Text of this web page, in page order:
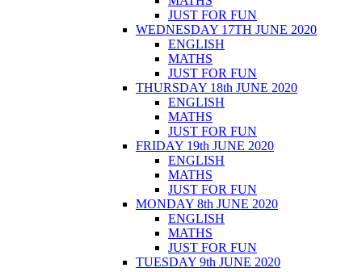
JUST FOR FUN
WEDNESDAY 17TH JUNE 2020
ENGLISH
MATHS
JUST FOR FUN
THURSDAY 18th JUNE 2020
ENGLISH
MATHS
JUST FOR FUN
FRIDAY 19th JUNE 2020
ENGLISH
MATHS
JUST FOR FUN
MONDAY 8th JUNE 2020
ENGLISH
MATHS
JUST FOR FUN
TUESDAY 9th JUNE 2020